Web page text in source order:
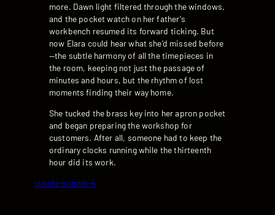
more. Dawn light filtered through the windows,
and the pocket watch on her father’s
workbench resumed its forward ticking. But
now Elara could hear what she’d missed before
—the subtle harmony of all the timepieces in
the room, keeping not just the passage of
minutes and hours, but the rhythm of lost
moments finding their way home.
She tucked the brass key into her apron pocket
and began preparing the workshop for
customers. After all, someone had to keep the
ordinary clocks running while the thirteenth
hour did its work.
claude-sonnet-4